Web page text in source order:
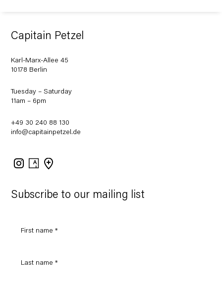
Subscribe to our mailing list
Capitain Petzel
Karl-Marx-Allee 45
10178 Berlin
Tuesday – Saturday
11am – 6pm
+49 30 240 88 130
info@capitainpetzel.de
Instagram
Artsy